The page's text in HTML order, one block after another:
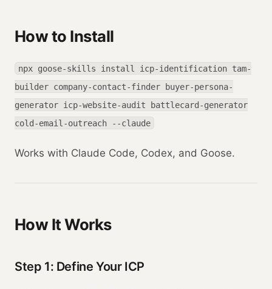
How to Install
npx goose-skills install icp-identification tam-
builder company-contact-finder buyer-persona-
generator icp-website-audit battlecard-generator
cold-email-outreach --claude
Works with Claude Code, Codex, and Goose.
How It Works
Step 1: Define Your ICP